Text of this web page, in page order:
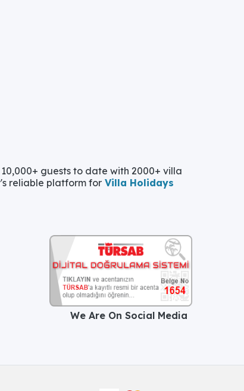
guests to date with 2000+ villa
reliable platform for Villa Holidays
We Are On Social Media